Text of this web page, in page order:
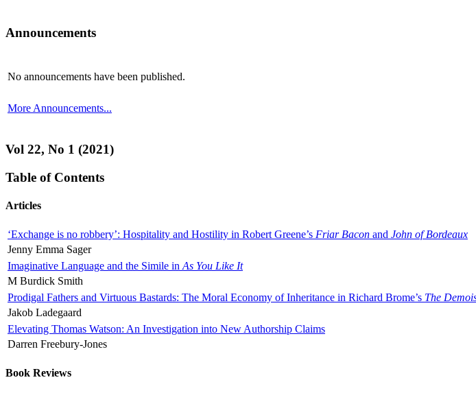
Announcements
No announcements have been published.
More Announcements...
Vol 22, No 1 (2021)
Table of Contents
Articles
‘Exchange is no robbery’: Hospitality and Hostility in Robert Greene’s Friar Bacon and John of Bordeaux
Jenny Emma Sager
Imaginative Language and the Simile in As You Like It
M Burdick Smith
Prodigal Fathers and Virtuous Bastards: The Moral Economy of Inheritance in Richard Brome’s The
Jakob Ladegaard
Elevating Thomas Watson: An Investigation into New Authorship Claims
Darren Freebury-Jones
Book Reviews